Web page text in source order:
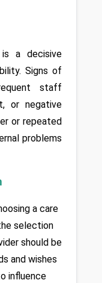
a decisive
Signs of
staff
or negative
or repeated
problems
a care
selection
should be
and wishes
influence